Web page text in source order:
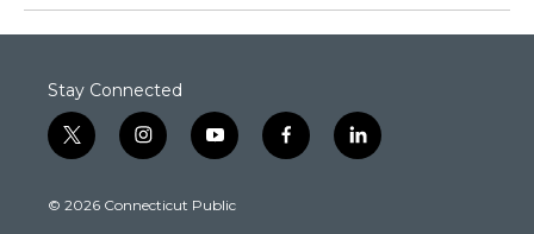
Stay Connected
t
w
t
i
n
t
y
o
t
f
a
l
i
© 2026 Connecticut Public